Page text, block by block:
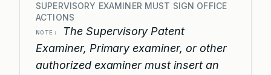
SUPERVISORY EXAMINER MUST SIGN OFFICE
ACTIONS
NOTE:
The Supervisory Patent
Examiner, Primary examiner, or other
authorized examiner must insert an